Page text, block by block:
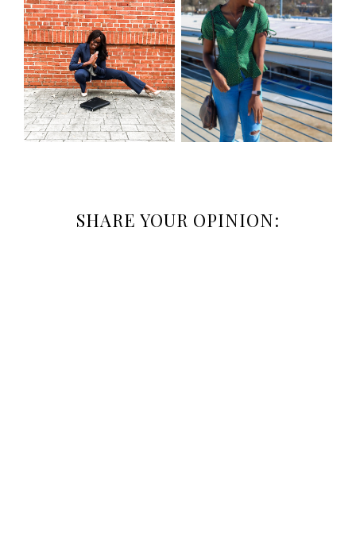
SHARE YOUR OPINION: